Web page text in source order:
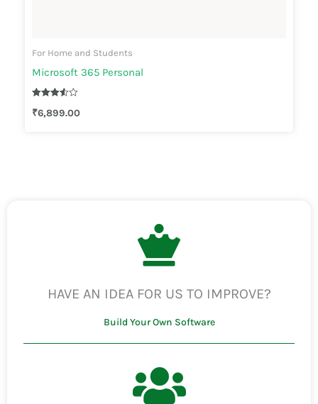
For Home and Students
Microsoft 365 Personal
3.50
₹6,899.00
HAVE AN IDEA FOR US TO IMPROVE?
Build Your Own Software